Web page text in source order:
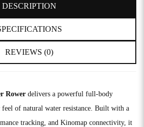
DESCRIPTION
REVIEWS (0)
Rower delivers a powerful full-body
of natural water resistance. Built with a
tracking, and Kinomap connectivity, it